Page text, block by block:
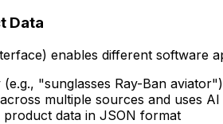
Data
enables different software
"sunglasses Ray-Ban aviator")
multiple sources and uses
data in JSON format